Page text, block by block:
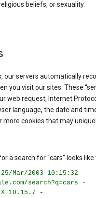
beliefs, or sexuality.
our servers automatically
you visit our sites. These
web request, Internet
language, the date and
more cookies that may
a search for “cars” looks like
Mar/2003 10:15:32 -
search?q=cars -
X 10.15.7 -